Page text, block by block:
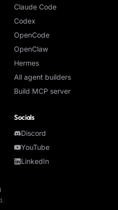
Claude Code
Codex
OpenCode
OpenClaw
Hermes
All agent builders
Build MCP server
Socials
Discord
YouTube
LinkedIn